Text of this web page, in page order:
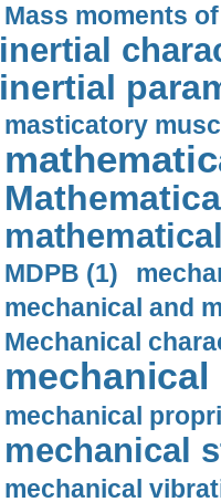
Mass moments
inertial
inertial
masticatory
MDPB (1)
mechanical and
Mechanical
mechanical
mechanical
mechanical
mechanical